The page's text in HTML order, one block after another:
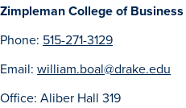
Zimpleman College of Business
Phone: 515-271-3129
Email: william.boal@drake.edu
Office: Aliber Hall 319